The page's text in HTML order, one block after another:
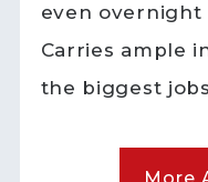
even overnight
Carries ample
the biggest jobs